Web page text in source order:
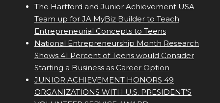
The Hartford and Junior Achievement USA
Team up for JA MyBiz Builder to Teach
Entrepreneurial Concepts to Teens
National Entrepreneurship Month Research
Shows 41 Percent of Teens would Consider
Starting a Business as Career Option
JUNIOR ACHIEVEMENT HONORS 49
ORGANIZATIONS WITH U.S. PRESIDENT'S